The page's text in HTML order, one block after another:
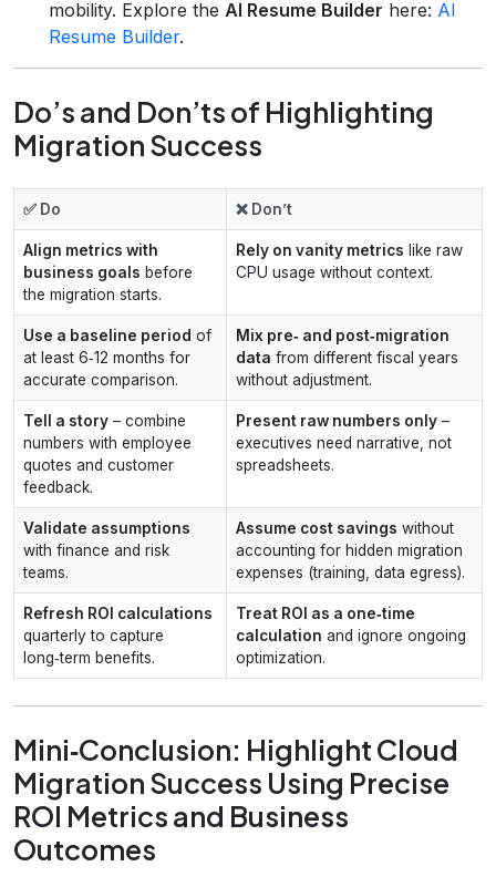
mobility. Explore the AI Resume Builder here: AI
Resume Builder.
Do’s and Don’ts of Highlighting
Migration Success
✅ Do ❌ Don’t
Align metrics with
business goals before
the migration starts.
Rely on vanity metrics like raw
CPU usage without context.
Use a baseline period of
at least 6‑12 months for
accurate comparison.
Mix pre‑ and post‑migration
data from different fiscal years
without adjustment.
Tell a story – combine
numbers with employee
quotes and customer
feedback.
Present raw numbers only –
executives need narrative, not
spreadsheets.
Validate assumptions
with finance and risk
teams.
Assume cost savings without
accounting for hidden migration
expenses (training, data egress).
Refresh ROI calculations
quarterly to capture
long‑term benefits.
Treat ROI as a one‑time
calculation and ignore ongoing
optimization.
Mini‑Conclusion: Highlight Cloud
Migration Success Using Precise
ROI Metrics and Business
Outcomes